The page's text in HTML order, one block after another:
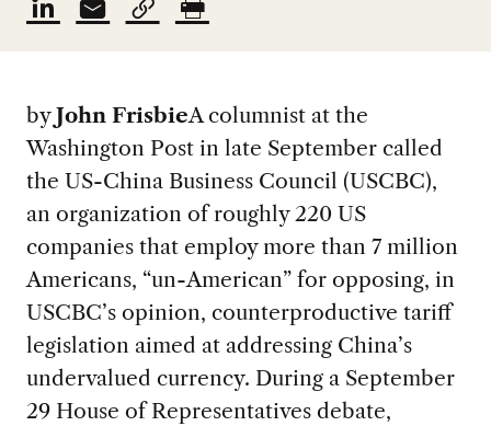
byJohn FrisbieA columnist at the
Washington Post in late September called
the US-China Business Council (USCBC),
an organization of roughly 220 US
companies that employ more than 7 million
Americans, “un-American” for opposing, in
USCBC’s opinion, counterproductive tariff
legislation aimed at addressing China’s
undervalued currency. During a September
29 House of Representatives debate,